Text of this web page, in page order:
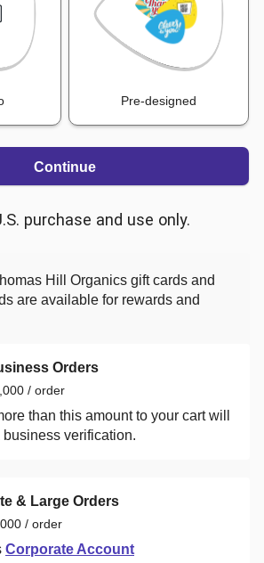
Pre-designed
Continue
purchase and use only.
Hill Organics gift cards and
are available for rewards and
Orders
/ order
than this amount to your cart will
business verification.
& Large Orders
/ order
Corporate Account